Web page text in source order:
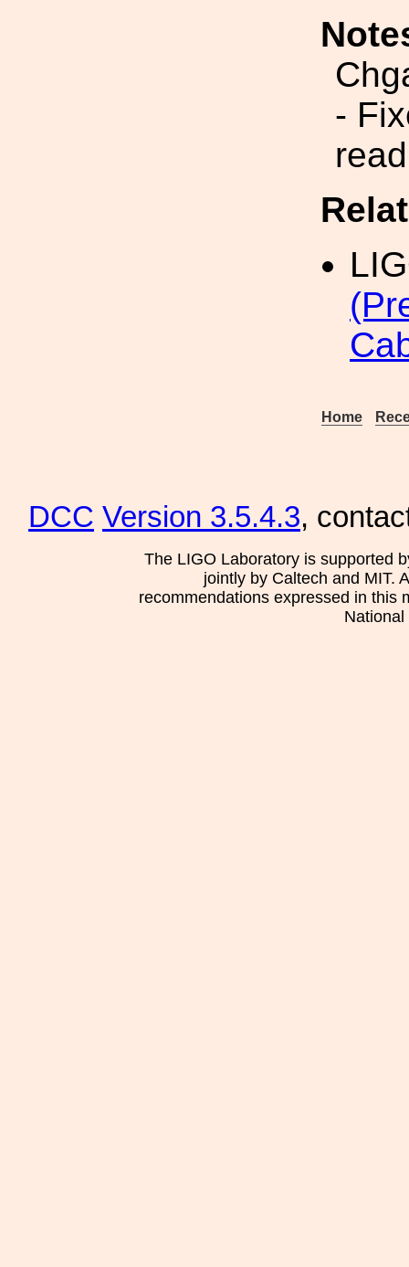
-
Home
DCC Version 3.5.4.3,
The LIGO Laboratory is supported
jointly by Caltech and MIT.
recommendations expressed in this